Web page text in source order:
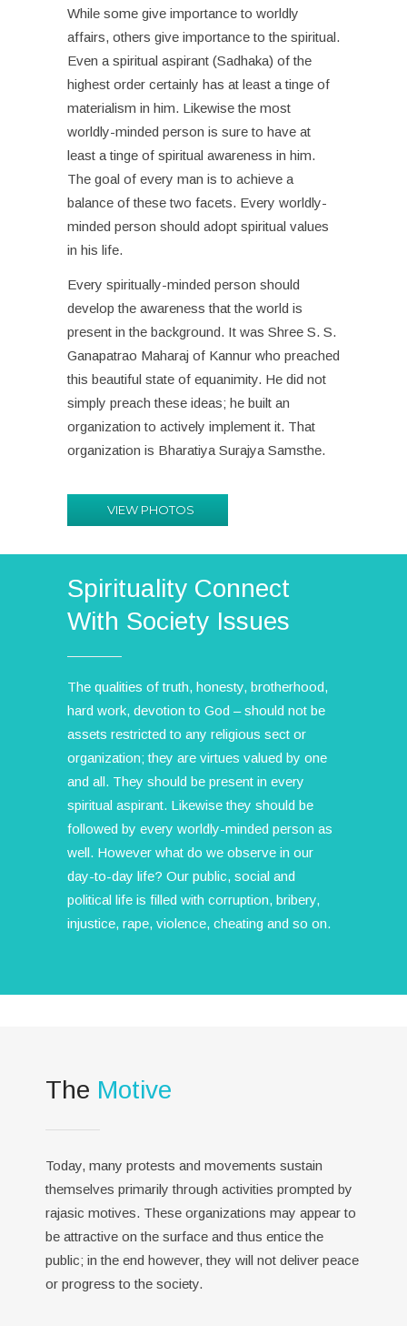
While some give importance to worldly
affairs, others give importance to the spiritual.
Even a spiritual aspirant (Sadhaka) of the
highest order certainly has at least a tinge of
materialism in him. Likewise the most
worldly-minded person is sure to have at
least a tinge of spiritual awareness in him.
The goal of every man is to achieve a
balance of these two facets. Every worldly-
minded person should adopt spiritual values
in his life.
Every spiritually-minded person should
develop the awareness that the world is
present in the background. It was Shree S. S.
Ganapatrao Maharaj of Kannur who preached
this beautiful state of equanimity. He did not
simply preach these ideas; he built an
organization to actively implement it. That
organization is Bharatiya Surajya Samsthe.
VIEW PHOTOS
Spirituality Connect
With Society Issues
The qualities of truth, honesty, brotherhood,
hard work, devotion to God – should not be
assets restricted to any religious sect or
organization; they are virtues valued by one
and all. They should be present in every
spiritual aspirant. Likewise they should be
followed by every worldly-minded person as
well. However what do we observe in our
day-to-day life? Our public, social and
political life is filled with corruption, bribery,
injustice, rape, violence, cheating and so on.
The Motive
Today, many protests and movements sustain
themselves primarily through activities prompted by
rajasic motives. These organizations may appear to
be attractive on the surface and thus entice the
public; in the end however, they will not deliver peace
or progress to the society.